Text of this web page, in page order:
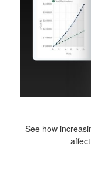
See how